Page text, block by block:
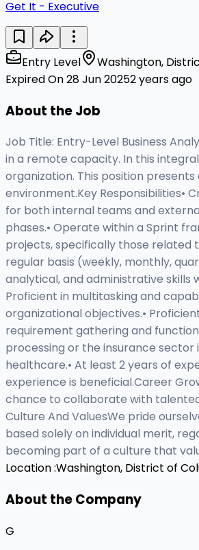
Get It - Executive
Entry Level
Washington,
Expired On 28 Jun 20252 years ago
About the Job
Job Title: Entry-Level Business
in a remote capacity. In this
organization. This position
environment.Key Responsibilities•
for both internal teams and
phases.• Operate within a Sprint
projects, specifically those
regular basis (weekly, monthly,
analytical, and administrative skills
Proficient in multitasking and
organizational objectives.•
requirement gathering and
processing or the insurance sector
healthcare.• At least 2 years of
experience is beneficial.Career
chance to collaborate with
Culture And ValuesWe pride
based solely on individual merit,
becoming part of a culture that
Location :Washington, District of
About the Company
G